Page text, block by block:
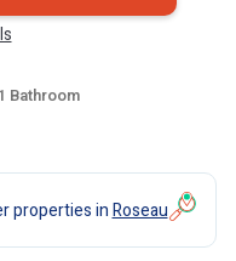
1 Bathroom
properties inRoseau